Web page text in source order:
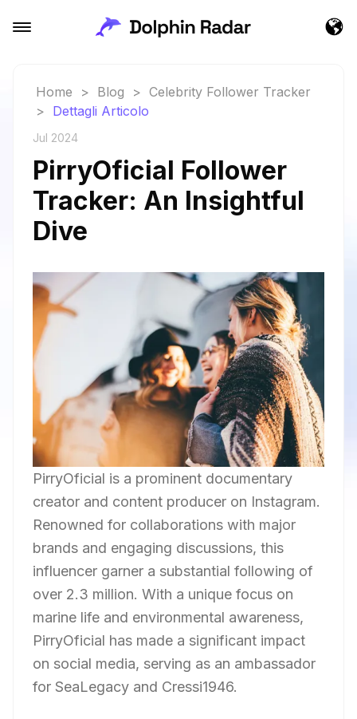
Home > Blog > Celebrity Follower Tracker
> Dettagli Articolo
Jul 2024
PirryOficial Follower
Tracker: An Insightful
Dive
PirryOficial is a prominent documentary
creator and content producer on Instagram.
Renowned for collaborations with major
brands and engaging discussions, this
influencer garner a substantial following of
over 2.3 million. With a unique focus on
marine life and environmental awareness,
PirryOficial has made a significant impact
on social media, serving as an ambassador
for SeaLegacy and Cressi1946.